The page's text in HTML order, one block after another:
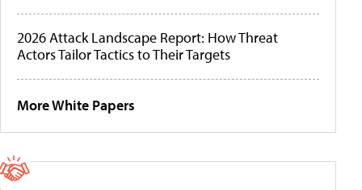
2026 Attack Landscape Report: How Threat
Actors Tailor Tactics to Their Targets
More White Papers